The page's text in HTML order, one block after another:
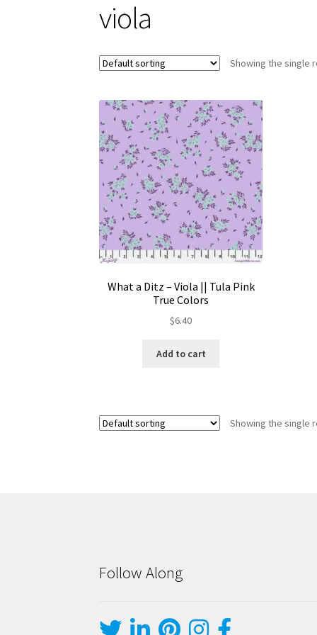
viola
Showing the single
What a Ditz – Viola || Tula Pink
True Colors
$6.40
Add to cart
Showing the single
Follow Along